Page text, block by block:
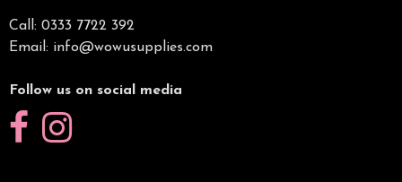
Call: 0333 7722 392
Email: info@wowusupplies.com
Follow us on social media